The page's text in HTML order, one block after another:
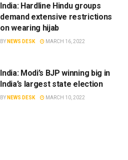
India: Hardline Hindu groups
demand extensive restrictions
on wearing hijab
BY NEWS DESK MARCH 16, 2022
India: Modi’s BJP winning big in
India’s largest state election
BY NEWS DESK MARCH 10, 2022